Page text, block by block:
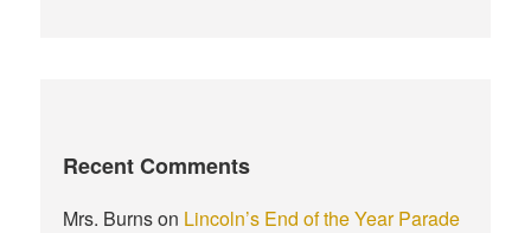
Recent Comments
Mrs. Burnson Lincoln’s End of the Year Parade